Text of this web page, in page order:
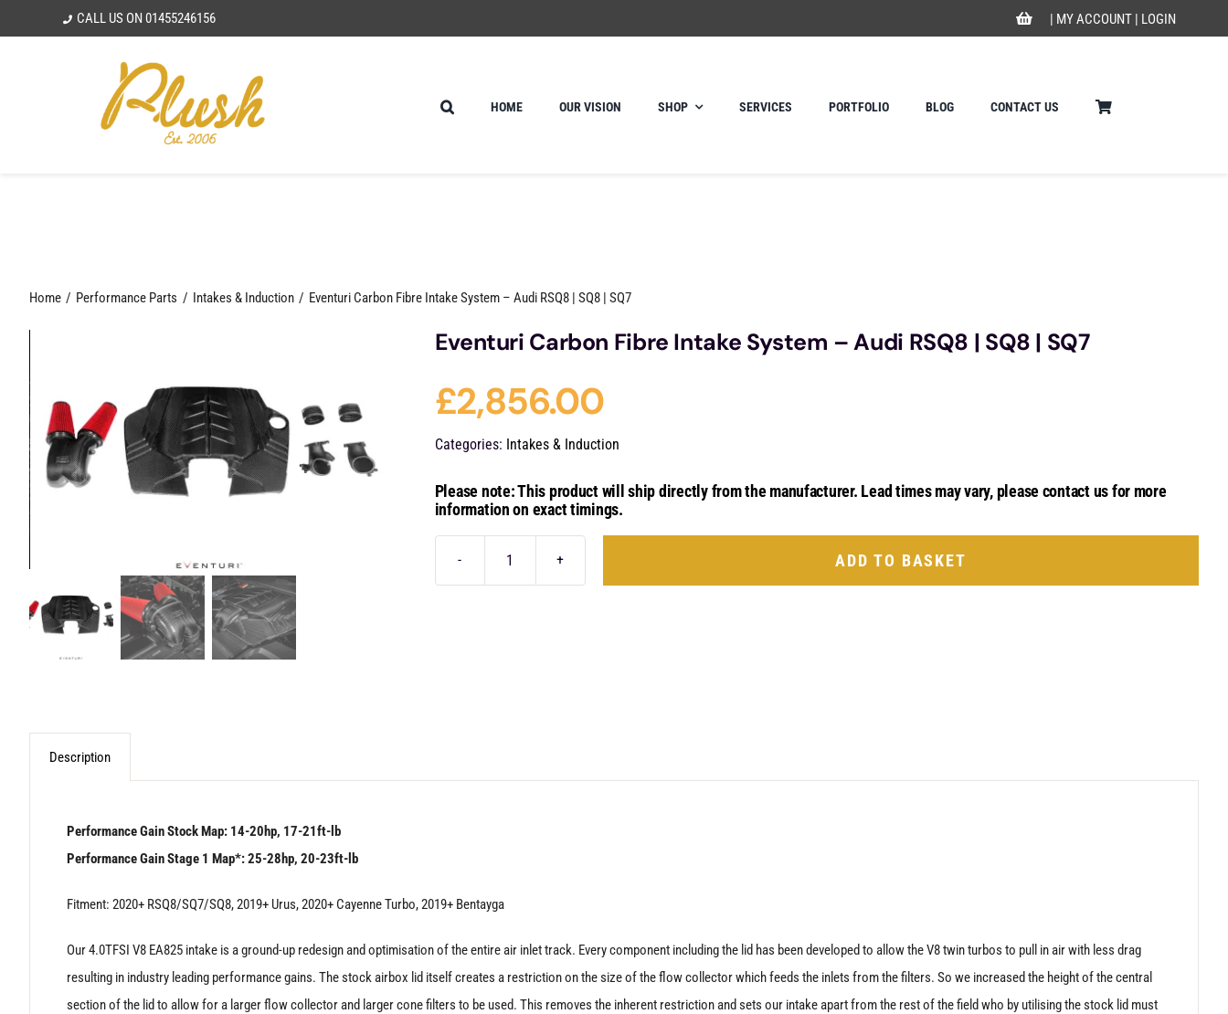
to
CALL US ON01455246156 | MY ACCOUNT| LOGIN
HOME OUR VISION SHOP SERVICES PORTFOLIO BLOG CONTACT US
Home Performance Parts Intakes & Induction Eventuri Carbon Fibre Intake System – Audi RSQ8 | SQ8 | SQ7
Eventuri Carbon Fibre Intake System – Audi RSQ8 | SQ8 | SQ7
£2,856.00
Categories: Intakes & Induction
Please note: This product will ship directly from the manufacturer. Lead times may vary, please contact us for more
information on exact timings.
RSQ8
ADD TO BASKET
Description
Performance Gain Stock Map: 14-20hp, 17-21ft-lb
Performance Gain Stage 1 Map*: 25-28hp, 20-23ft-lb
Fitment: 2020+ RSQ8/SQ7/SQ8, 2019+ Urus, 2020+ Cayenne Turbo, 2019+ Bentayga
Our 4.0TFSI V8 EA825 intake is a ground-up redesign and optimisation of the entire air inlet track. Every component including the lid has been developed to allow the V8 twin turbos to pull in air with less drag
resulting in industry leading performance gains. The stock airbox lid itself creates a restriction on the size of the flow collector which feeds the inlets from the filters. So we increased the height of the central
section of the lid to allow for a larger flow collector and larger cone filters to be used. This removes the inherent restriction and sets our intake apart from the rest of the field who by utilising the stock lid must